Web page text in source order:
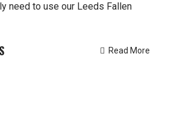
need to use our Leeds Fallen
Read More